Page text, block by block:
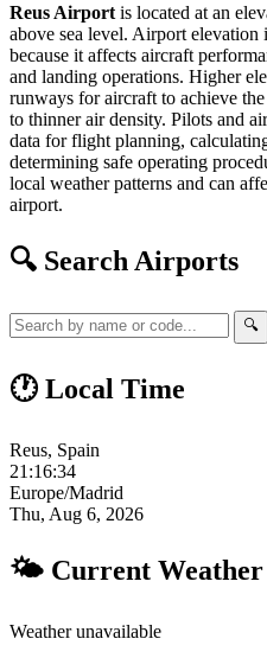
Reus Airport is located at an
above sea level. Airport
because it affects aircraft
and landing operations. Higher
runways for aircraft to achieve
to thinner air density. Pilots and
data for flight planning,
determining safe operating
local weather patterns and can
airport.
🔍 Search Airports
🔍
🕐 Local Time
Reus, Spain
21:16:34
Europe/Madrid
Thu, Aug 6, 2026
🌤 Current Weather
Weather unavailable